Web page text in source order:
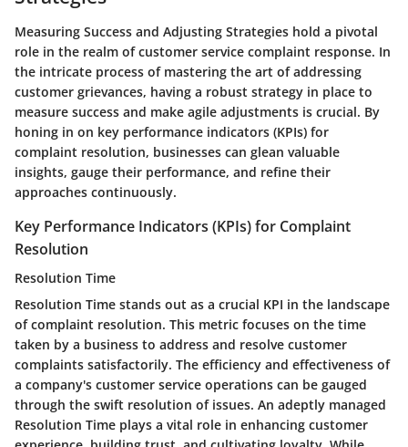
Measuring Success and Adjusting Strategies hold a pivotal
role in the realm of customer service complaint response. In
the intricate process of mastering the art of addressing
customer grievances, having a robust strategy in place to
measure success and make agile adjustments is crucial. By
honing in on key performance indicators (KPIs) for
complaint resolution, businesses can glean valuable
insights, gauge their performance, and refine their
approaches continuously.
Key Performance Indicators (KPIs) for Complaint
Resolution
Resolution Time
Resolution Time stands out as a crucial KPI in the landscape
of complaint resolution. This metric focuses on the time
taken by a business to address and resolve customer
complaints satisfactorily. The efficiency and effectiveness of
a company's customer service operations can be gauged
through the swift resolution of issues. An adeptly managed
Resolution Time plays a vital role in enhancing customer